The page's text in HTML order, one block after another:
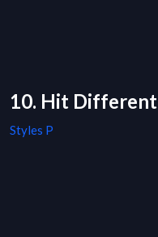
10. Hit Different
Styles P